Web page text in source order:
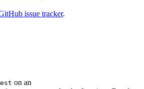
issue tracker.
on an